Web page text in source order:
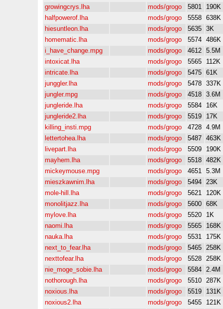
growingcrys.lha
mods/grogo 5801
190K
halfpowerof.lha
mods/grogo 5558 638K
hiesuntleon.lha
mods/grogo 5635 3K
homematic.lha
mods/grogo 5574 486K
i_have_change.mpg
mods/grogo 4612 5.5M
intoxicat.lha
mods/grogo 5565
112K
intricate.lha
mods/grogo 5475 61K
junggler.lha
mods/grogo 5478 337K
jungler.mpg
mods/grogo 4518 3.6M
jungleride.lha
mods/grogo 5584
16K
jungleride2.lha
mods/grogo 5519
17K
killing_insti.mpg
mods/grogo 4728 4.9M
lettertohea.lha
mods/grogo 5487 463K
livepart.lha
mods/grogo 5509
190K
mayhem.lha
mods/grogo 5518 482K
mickeymouse.mpg
mods/grogo 4651 5.3M
mieszkawnim.lha
mods/grogo 5494 23K
mole-hill.lha
mods/grogo 5621
120K
monolitjazz.lha
mods/grogo 5600 68K
mylove.lha
mods/grogo 5520
1K
naomi.lha
mods/grogo 5565
168K
nauka.lha
mods/grogo 5531
175K
next_to_fear.lha
mods/grogo 5465 258K
nexttofear.lha
mods/grogo 5528 258K
nie_moge_sobie.lha
mods/grogo 5584 2.4M
nothorough.lha
mods/grogo 5510 287K
noxious.lha
mods/grogo 5519
131K
noxious2.lha
mods/grogo 5455
121K